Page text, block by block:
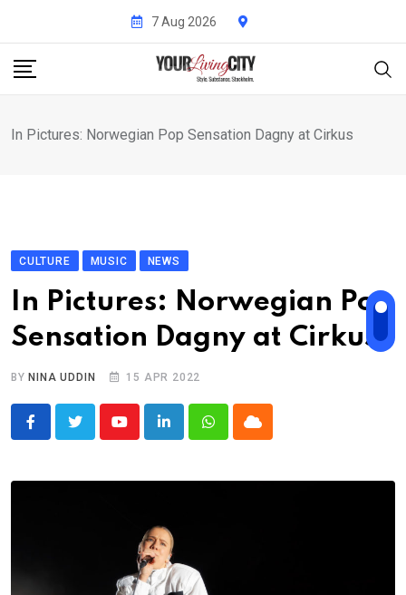
content
7 Aug 2026
In Pictures: Norwegian Pop Sensation Dagny at Cirkus
CULTURE MUSIC NEWS
In Pictures: Norwegian Pop
Sensation Dagny at Cirkus
BY NINA UDDIN 15 APR 2022
YoutubeLinkedInWhatsappCloud